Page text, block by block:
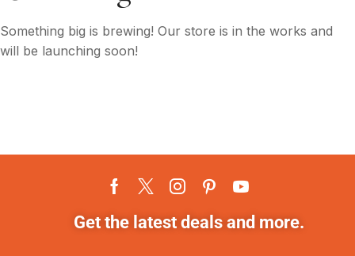
Something big is brewing! Our store is in the works and
will be launching soon!
Get the latest deals and more.